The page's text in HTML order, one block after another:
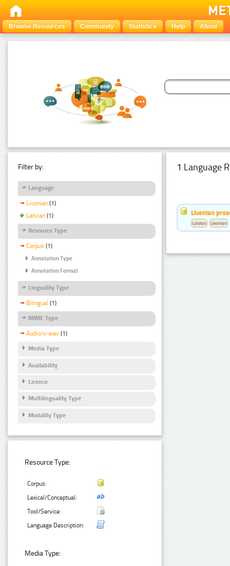
Browse Resources Community Statistics Help About
Filter by:
Language
Livonian (1)
Latvian (1)
Resource Type
Corpus (1)
Annotation Type
Annotation Format
Linguality Type
Bilingual (1)
MIME Type
Audio/x-wav (1)
Media Type
Availability
Licence
Multilinguality Type
Modality Type
Resource Type:
Corpus:
Lexical/Conceptual:
Tool/Service:
Language Description:
Media Type:
1 Language
Livonian
Latvian Livonian